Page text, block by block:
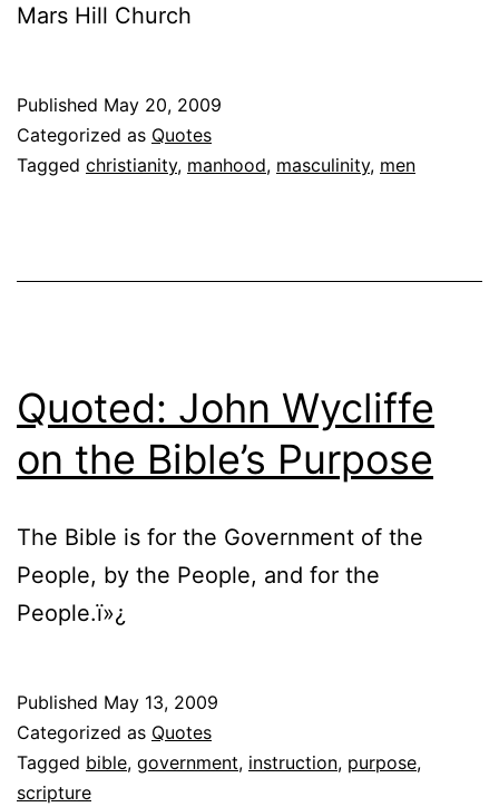
Mars Hill Church
Published May 20, 2009
Categorized as Quotes
Tagged christianity, manhood, masculinity, men
Quoted: John Wycliffe
on the Bible’s Purpose
The Bible is for the Government of the
People, by the People, and for the
People.ï»¿
Published May 13, 2009
Categorized as Quotes
Tagged bible, government, instruction, purpose,
scripture